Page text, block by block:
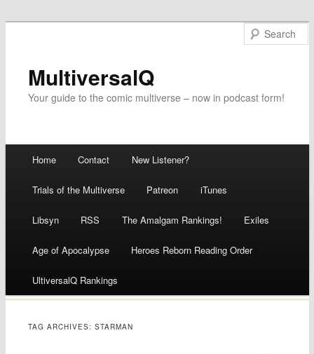
MultiversalQ
Your guide to the comic multiverse – now in podcast form!
Skip
to
content
Home Contact New Listener?
Trials of the Multiverse Patreon iTunes
Libsyn RSS The Amalgam Rankings! Exiles
Age of Apocalypse Heroes Reborn Reading Order
UltiversalQ Rankings
TAG ARCHIVES:STARMAN